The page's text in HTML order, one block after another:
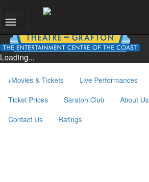
Loading...
+Movies & Tickets Live Performances
Ticket Prices
Saraton Club About Us
Contact Us
Ratings